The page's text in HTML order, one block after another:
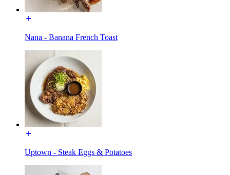
Nana - Banana French Toast
Uptown - Steak Eggs & Potatoes